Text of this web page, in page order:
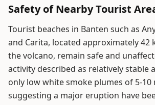
Safety of Nearby Tourist
Tourist beaches in Banten such as
and Carita, located approximately 42
the volcano, remain safe and
activity described as relatively stable
only low white smoke plumes of 5-10
suggesting a major eruption have